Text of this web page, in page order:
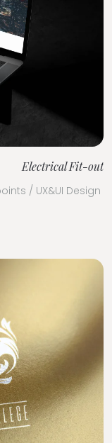
Electrical Fit-out
/ UX&UI Design